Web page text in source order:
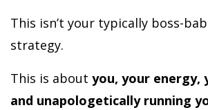
This isn’t your typically boss-
strategy.
This is about you, your energy,
and unapologetically running